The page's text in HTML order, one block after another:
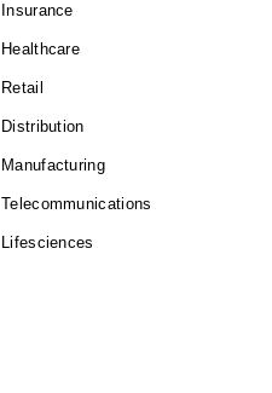
Insurance
Healthcare
Retail
Distribution
Manufacturing
Telecommunications
Lifesciences